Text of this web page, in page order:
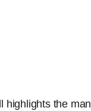
highlights the